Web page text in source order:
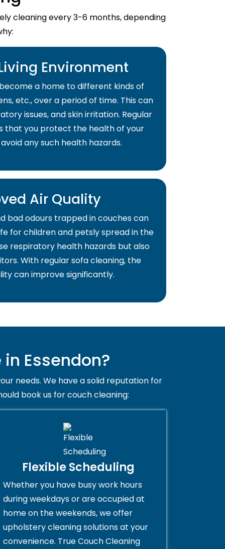
cleaning every 3-6 months, depending
Environment
a home to different kinds of
etc., over a period of time. This can
issues, and skin irritation. Regular
that you protect the health of your
any such health hazards.
Air Quality
bad odours trapped in couches can
for children and petsly spread in the
respiratory health hazards but also
With regular sofa cleaning, the
can improve significantly.
Essendon?
needs. We have a solid reputation for
book us for couch cleaning:
Flexible Scheduling
Whether you have busy work hours
during weekdays or are occupied at
home on the weekends, we offer
upholstery cleaning solutions at your
convenience. True Couch Cleaning